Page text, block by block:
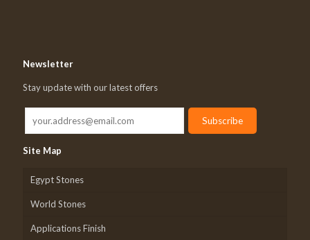
Newsletter
Stay update with our latest offers
Site Map
Egypt Stones
World Stones
Applications Finish